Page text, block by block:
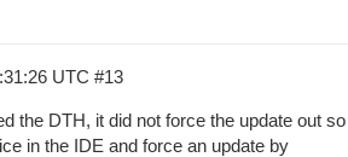
UTC #13
the DTH, it did not force the update out so
in the IDE and force an update by